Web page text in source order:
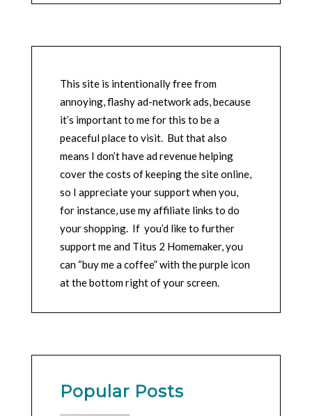
This site is intentionally free from
annoying, flashy ad-network ads, because
it’s important to me for this to be a
peaceful place to visit. But that also
means I don’t have ad revenue helping
cover the costs of keeping the site online,
so I appreciate your support when you,
for instance, use my affiliate links to do
your shopping. If you’d like to further
support me and Titus 2 Homemaker, you
can “buy me a coffee” with the purple icon
at the bottom right of your screen.
Popular Posts